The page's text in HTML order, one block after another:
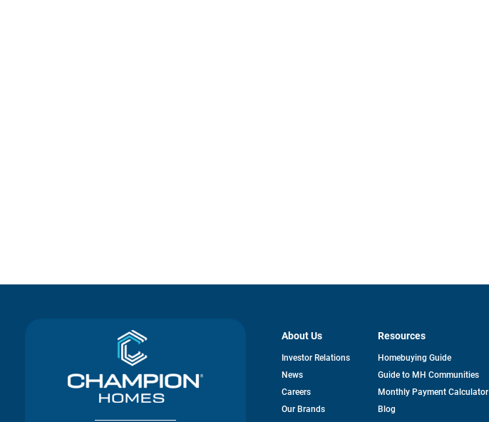
About Us
Investor Relationsopens
News
Careers
Our Brands
Resources
Homebuying Guide
Guide to MH Communities
Monthly Payment Calculator
Blog